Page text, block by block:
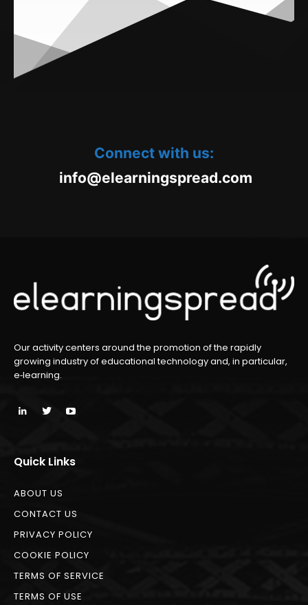
Connect with us:
oc.daerpsgninraele@ofnim
Our activity centers around the promotion of the rapidly
growing industry of educational technology and, in particular,
e‑learning.
Quick Links
ABOUT US
CONTACT US
PRIVACY POLICY
COOKIE POLICY
TERMS OF SERVICE
TERMS OF USE